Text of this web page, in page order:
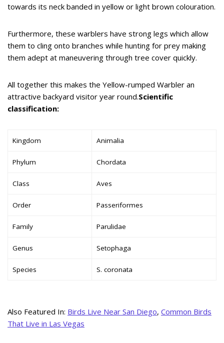
towards its neck banded in yellow or light brown colouration.
Furthermore, these warblers have strong legs which allow
them to cling onto branches while hunting for prey making
them adept at maneuvering through tree cover quickly.
All together this makes the Yellow-rumped Warbler an
attractive backyard visitor year round.Scientific
classification:
Kingdom Animalia
Phylum Chordata
Class Aves
Order Passeriformes
Family Parulidae
Genus Setophaga
Species S. coronata
Also Featured In: Birds Live Near San Diego, Common Birds
That Live in Las Vegas